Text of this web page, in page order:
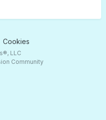
Cookies
LLC
Community